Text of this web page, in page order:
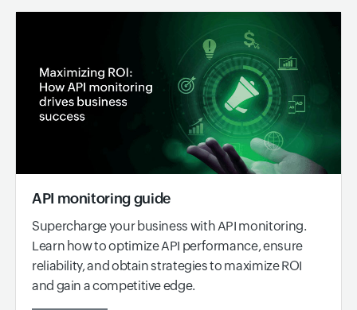
API monitoring guide
Supercharge your business with API monitoring.
Learn how to optimize API performance, ensure
reliability, and obtain strategies to maximize ROI
and gain a competitive edge.